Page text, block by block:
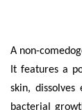
A non-
It features a
skin,
bacterial